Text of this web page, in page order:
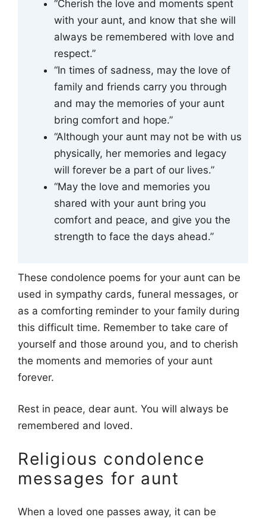
“Cherish the love and moments spent
with your aunt, and know that she will
always be remembered with love and
respect.”
“In times of sadness, may the love of
family and friends carry you through
and may the memories of your aunt
bring comfort and hope.”
“Although your aunt may not be with us
physically, her memories and legacy
will forever be a part of our lives.”
“May the love and memories you
shared with your aunt bring you
comfort and peace, and give you the
strength to face the days ahead.”
These condolence poems for your aunt can be
used in sympathy cards, funeral messages, or
as a comforting reminder to your family during
this difficult time. Remember to take care of
yourself and those around you, and to cherish
the moments and memories of your aunt
forever.
Rest in peace, dear aunt. You will always be
remembered and loved.
Religious condolence
messages for aunt
When a loved one passes away, it can be